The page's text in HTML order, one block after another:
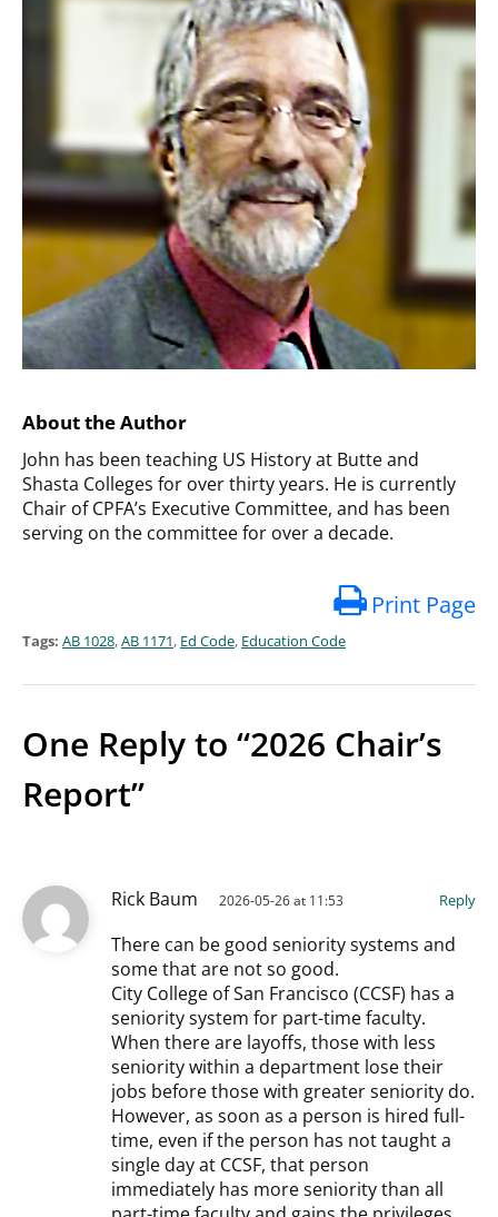
About the Author
John has been teaching US History at Butte and
Shasta Colleges for over thirty years. He is currently
Chair of CPFA’s Executive Committee, and has been
serving on the committee for over a decade.
Print Page
Tags: AB 1028,AB 1171, Ed Code, Education Code
One Reply to “2026 Chair’s
Report”
Rick Baum 2026-05-26 at 11:53 Reply
There can be good seniority systems and
some that are not so good.
City College of San Francisco (CCSF) has a
seniority system for part-time faculty.
When there are layoffs, those with less
seniority within a department lose their
jobs before those with greater seniority do.
However, as soon as a person is hired full-
time, even if the person has not taught a
single day at CCSF, that person
immediately has more seniority than all